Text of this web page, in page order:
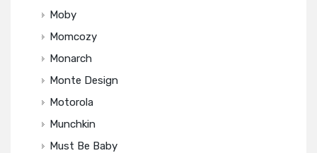
Moby
Momcozy
Monarch
Monte Design
Motorola
Munchkin
Must Be Baby